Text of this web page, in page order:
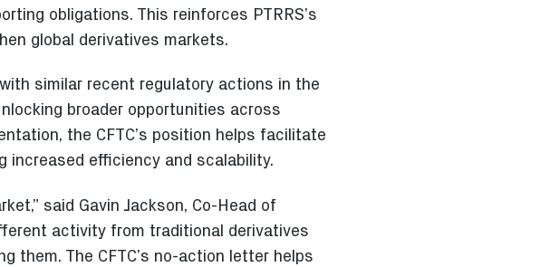
obligations. This reinforces PTRRS’s
global derivatives markets.
similar recent regulatory actions in the
broader opportunities across
the CFTC’s position helps facilitate
increased efficiency and scalability.
said Gavin Jackson, Co-Head of
activity from traditional derivatives
them. The CFTC’s no-action letter helps